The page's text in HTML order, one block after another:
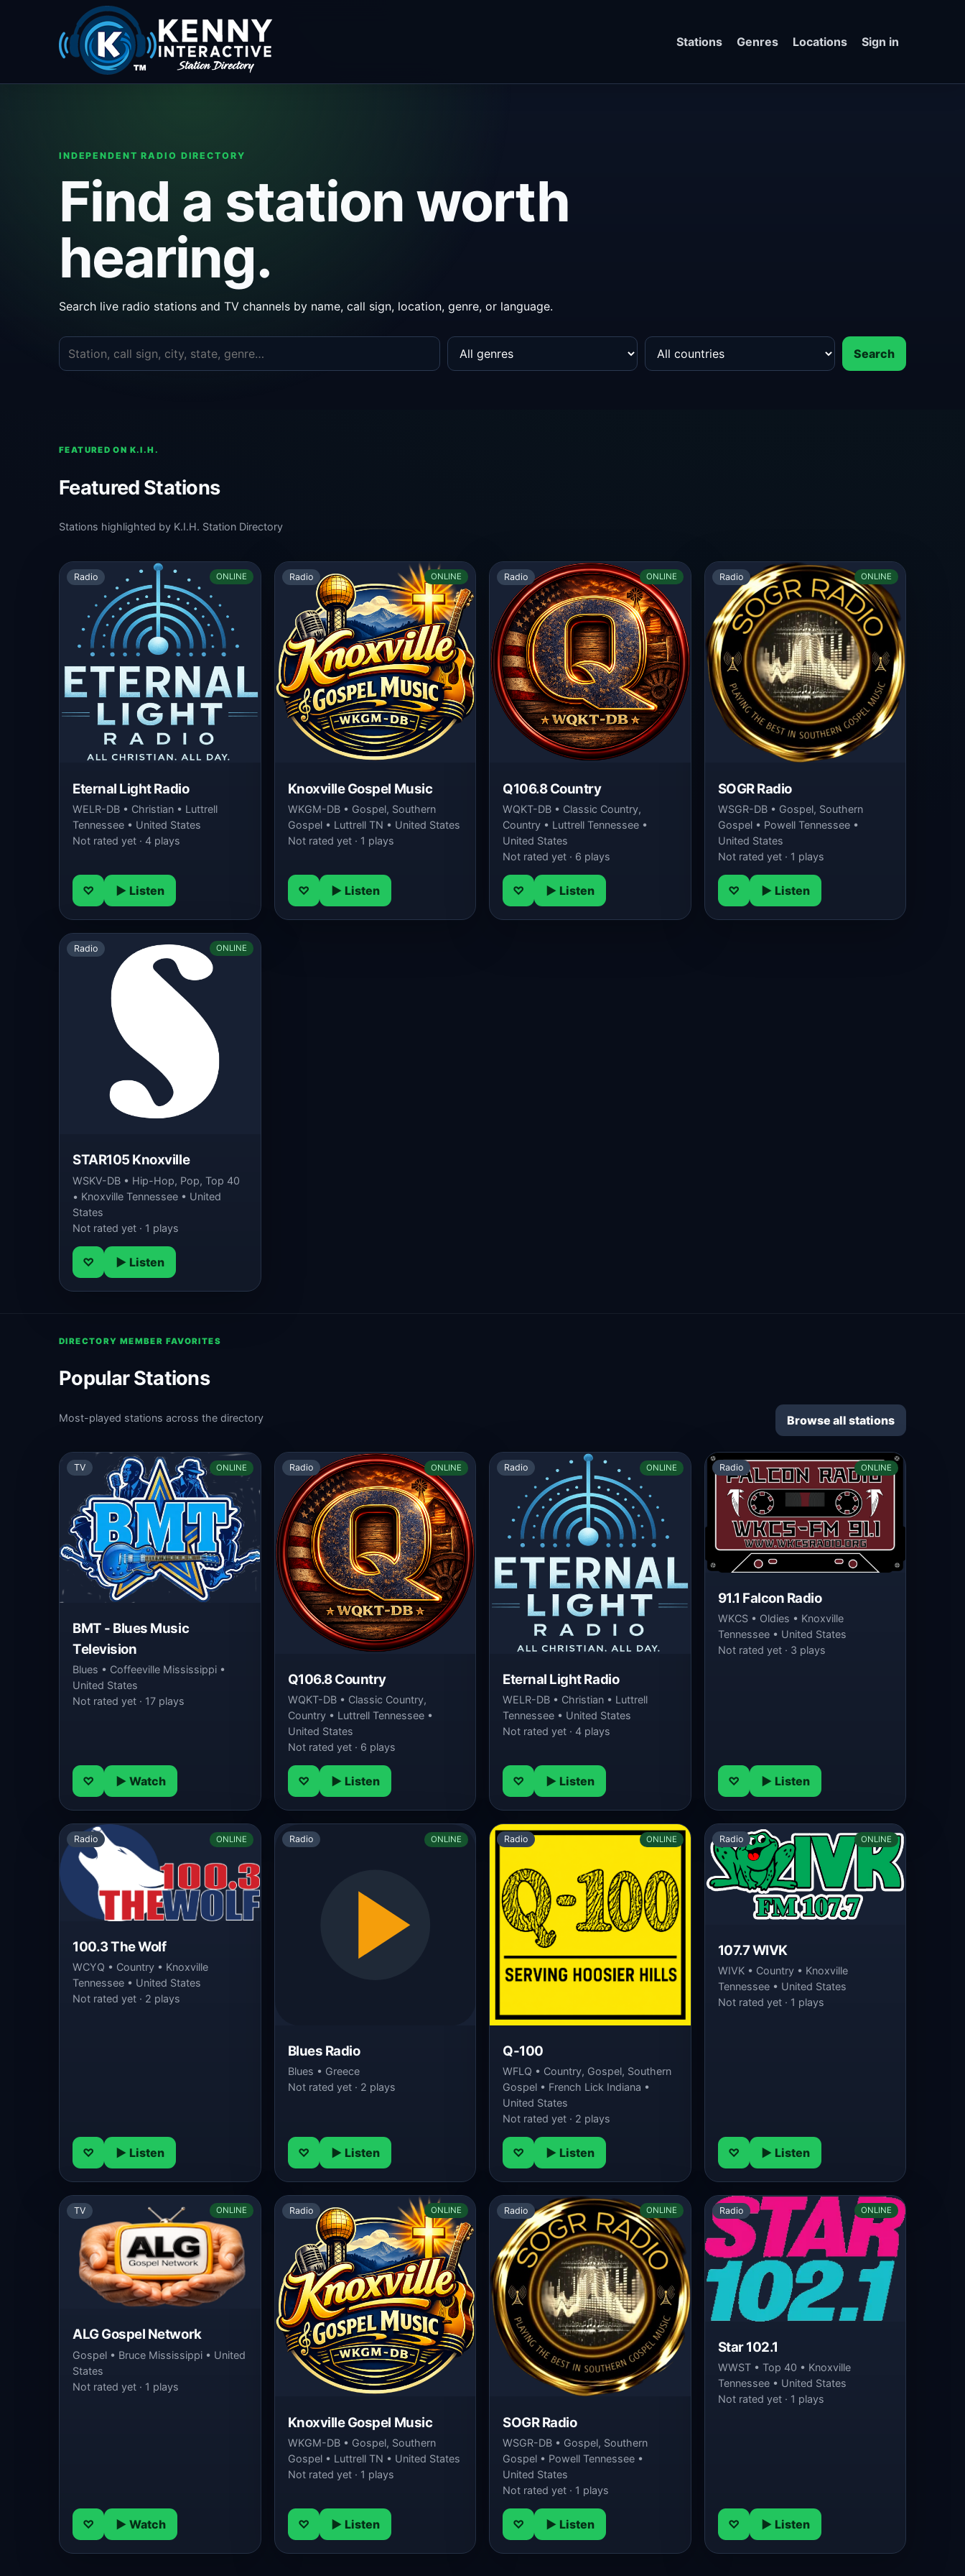
Stations Genres Locations Sign in
INDEPENDENT RADIO DIRECTORY
Find a station worth
hearing.
Search live radio stations and TV channels by name, call sign, location, genre, or language.
Search
FEATURED ON K.I.H.
Featured Stations
Stations highlighted by K.I.H. Station Directory
Radio ONLINE
Eternal Light Radio
WELR-DB • Christian • Luttrell
Tennessee • United States
Not rated yet · 4 plays
♡ ▶ Listen
Radio ONLINE
Knoxville Gospel Music
WKGM-DB • Gospel, Southern
Gospel • Luttrell TN • United States
Not rated yet · 1 plays
♡ ▶ Listen
Radio ONLINE
Q106.8 Country
WQKT-DB • Classic Country,
Country • Luttrell Tennessee •
United States
Not rated yet · 6 plays
♡ ▶ Listen
Radio ONLINE
SOGR Radio
WSGR-DB • Gospel, Southern
Gospel • Powell Tennessee •
United States
Not rated yet · 1 plays
♡ ▶ Listen
Radio ONLINE
STAR105 Knoxville
WSKV-DB • Hip-Hop, Pop, Top 40
• Knoxville Tennessee • United
States
Not rated yet · 1 plays
♡ ▶ Listen
DIRECTORY MEMBER FAVORITES
Popular Stations
Most-played stations across the directory Browse all stations
TV ONLINE
BMT - Blues Music
Television
Blues • Coffeeville Mississippi •
United States
Not rated yet · 17 plays
♡ ▶ Watch
Radio ONLINE
Q106.8 Country
WQKT-DB • Classic Country,
Country • Luttrell Tennessee •
United States
Not rated yet · 6 plays
♡ ▶ Listen
Radio ONLINE
Eternal Light Radio
WELR-DB • Christian • Luttrell
Tennessee • United States
Not rated yet · 4 plays
♡ ▶ Listen
Radio ONLINE
91.1 Falcon Radio
WKCS • Oldies • Knoxville
Tennessee • United States
Not rated yet · 3 plays
♡ ▶ Listen
Radio ONLINE
100.3 The Wolf
WCYQ • Country • Knoxville
Tennessee • United States
Not rated yet · 2 plays
♡ ▶ Listen
Radio ONLINE
Blues Radio
Blues • Greece
Not rated yet · 2 plays
♡ ▶ Listen
Radio ONLINE
Q-100
WFLQ • Country, Gospel, Southern
Gospel • French Lick Indiana •
United States
Not rated yet · 2 plays
♡ ▶ Listen
Radio ONLINE
107.7 WIVK
WIVK • Country • Knoxville
Tennessee • United States
Not rated yet · 1 plays
♡ ▶ Listen
TV ONLINE
ALG Gospel Network
Gospel • Bruce Mississippi • United
States
Not rated yet · 1 plays
♡ ▶ Watch
Radio ONLINE
Knoxville Gospel Music
WKGM-DB • Gospel, Southern
Gospel • Luttrell TN • United States
Not rated yet · 1 plays
♡ ▶ Listen
Radio ONLINE
SOGR Radio
WSGR-DB • Gospel, Southern
Gospel • Powell Tennessee •
United States
Not rated yet · 1 plays
♡ ▶ Listen
Radio ONLINE
Star 102.1
WWST • Top 40 • Knoxville
Tennessee • United States
Not rated yet · 1 plays
♡ ▶ Listen